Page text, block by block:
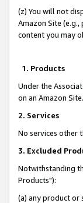
(z) You will not
Amazon Site
content you may
1. Products
Under the
on an Amazon Site.
2. Services
No services other
3. Excluded
Notwithstanding
Products"):
(a) any product or